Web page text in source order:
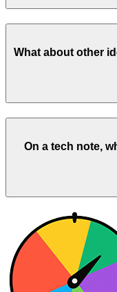
What about other
On a tech note,